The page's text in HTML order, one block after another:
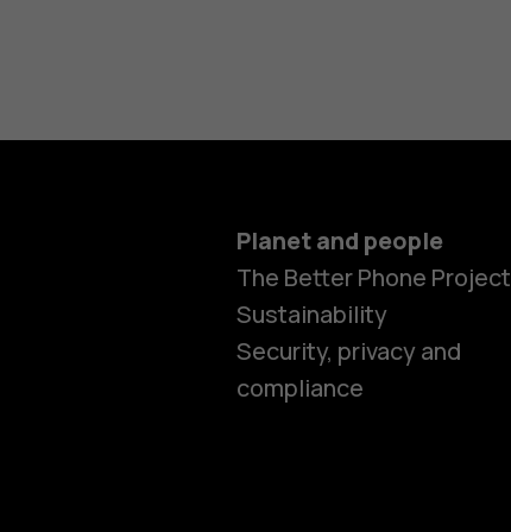
Planet and people
The Better Phone Project
Sustainability
Security, privacy and
compliance